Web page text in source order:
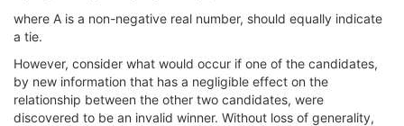
where A is a non-negative real number, should equally indicate
a tie.
However, consider what would occur if one of the candidates,
by new information that has a negligible effect on the
relationship between the other two candidates, were
discovered to be an invalid winner. Without loss of generality,